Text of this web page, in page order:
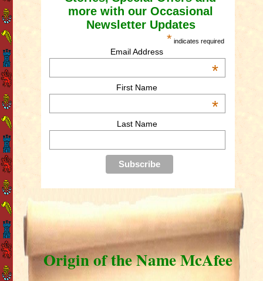
more with our Occasional
Newsletter Updates
* indicates required
Email Address
*
First Name
*
Last Name
Origin of the Name McAfee